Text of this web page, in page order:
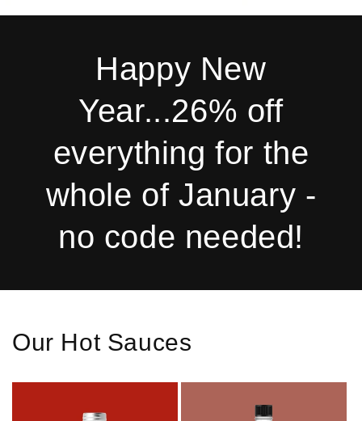
Happy New
Year...26% off
everything for the
whole of January -
no code needed!
Our Hot Sauces